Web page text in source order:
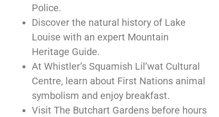
Police.
Discover the natural history of Lake
Louise with an expert Mountain
Heritage Guide.
At Whistler’s Squamish Lil’wat Cultural
Centre, learn about First Nations animal
symbolism and enjoy breakfast.
Visit The Butchart Gardens before hours